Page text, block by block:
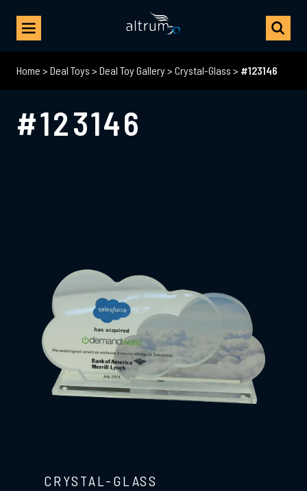
Home > Deal Toys > Deal Toy Gallery> Crystal-Glass > #123146
#123146
CRYSTAL-GLASS